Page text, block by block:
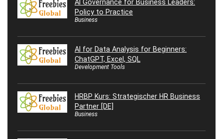
AI Governance for Business Leaders:
Policy to Practice
Business
AI for Data Analysis for Beginners:
ChatGPT, Excel, SQL
Development Tools
HRBP Kurs: Strategischer HR Business
Partner [DE]
Business